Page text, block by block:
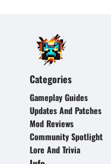
Categories
Gameplay Guides
Updates And Patches
Mod Reviews
Community Spotlight
Lore And Trivia